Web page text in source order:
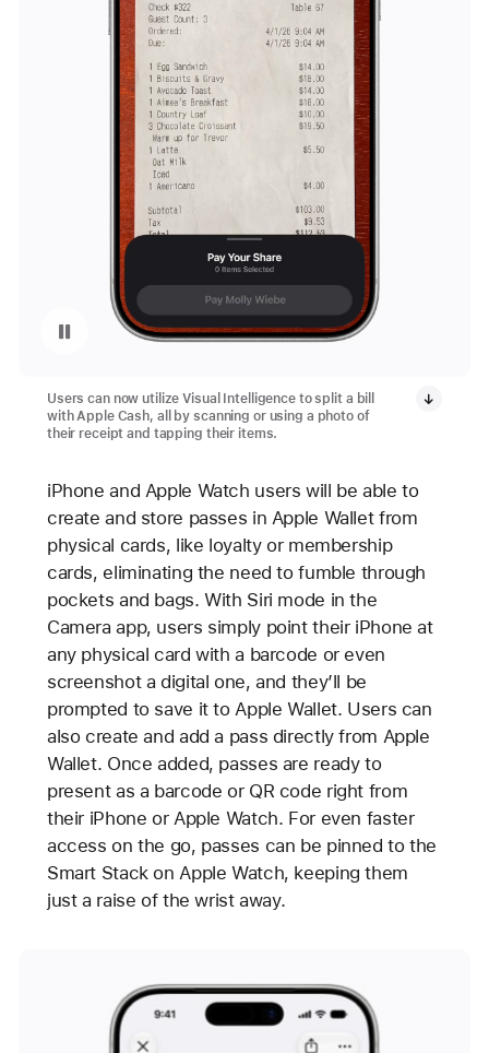
Pause playback of video: Split a Restaurant Bill Using Apple Cash
Users can now utilize Visual Intelligence to split a bill
with Apple Cash, all by scanning or using a photo of
their receipt and tapping their items.
iPhone and Apple Watch users will be able to
create and store passes in Apple Wallet from
physical cards, like loyalty or membership
cards, eliminating the need to fumble through
pockets and bags. With Siri mode in the
Camera app, users simply point their iPhone at
any physical card with a barcode or even
screenshot a digital one, and they’ll be
prompted to save it to Apple Wallet. Users can
also create and add a pass directly from Apple
Wallet. Once added, passes are ready to
present as a barcode or QR code right from
their iPhone or Apple Watch. For even faster
access on the go, passes can be pinned to the
Smart Stack on Apple Watch, keeping them
just a raise of the wrist away.